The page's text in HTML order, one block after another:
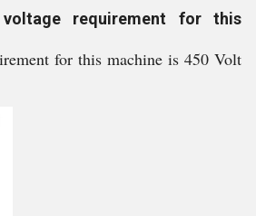
requirement for this
for this machine is 450 Volt